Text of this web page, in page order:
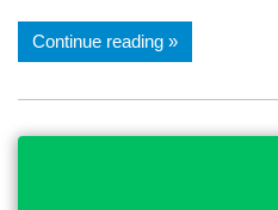
Continue reading